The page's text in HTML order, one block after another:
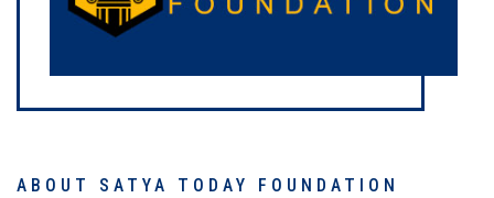
ABOUT SATYA TODAY FOUNDATION